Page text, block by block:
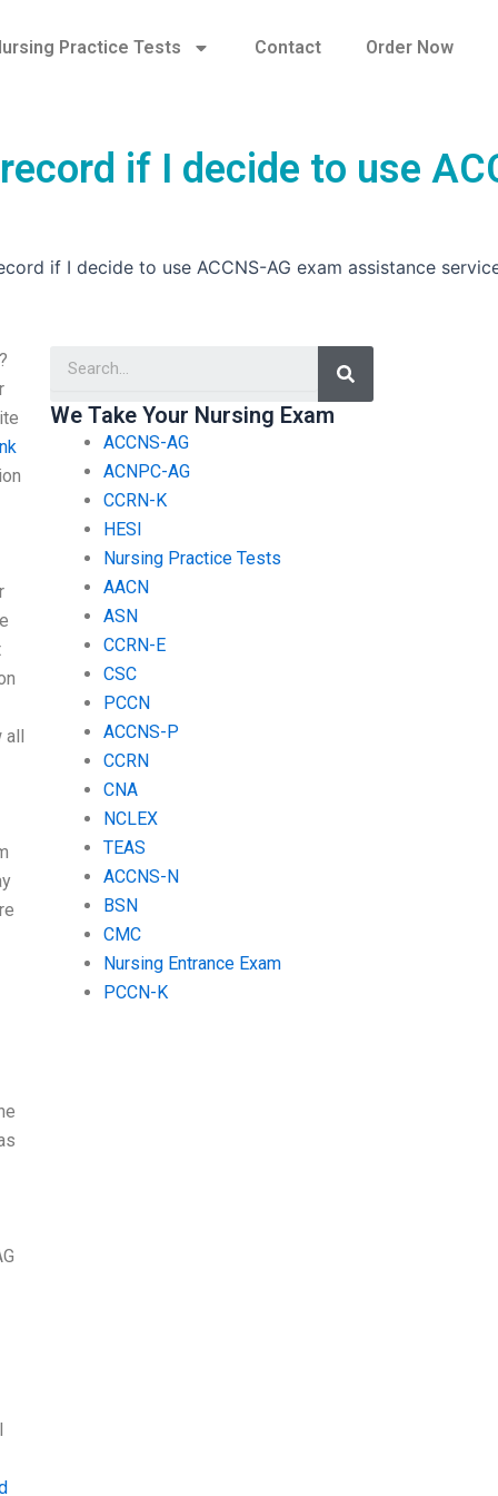
Practice Tests Contact Order Now
if I decide to use
if I decide to use ACCNS-AG exam assistance
all
Search
We Take Your Nursing Exam
ACCNS-AG
ACNPC-AG
CCRN-K
HESI
Nursing Practice Tests
AACN
ASN
CCRN-E
CSC
PCCN
ACCNS-P
CCRN
CNA
NCLEX
TEAS
ACCNS-N
BSN
CMC
Nursing Entrance Exam
PCCN-K